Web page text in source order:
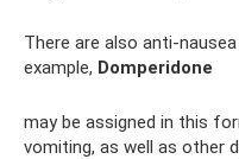
There are also anti-
example, Domperidone
may be assigned in this
vomiting, as well as other